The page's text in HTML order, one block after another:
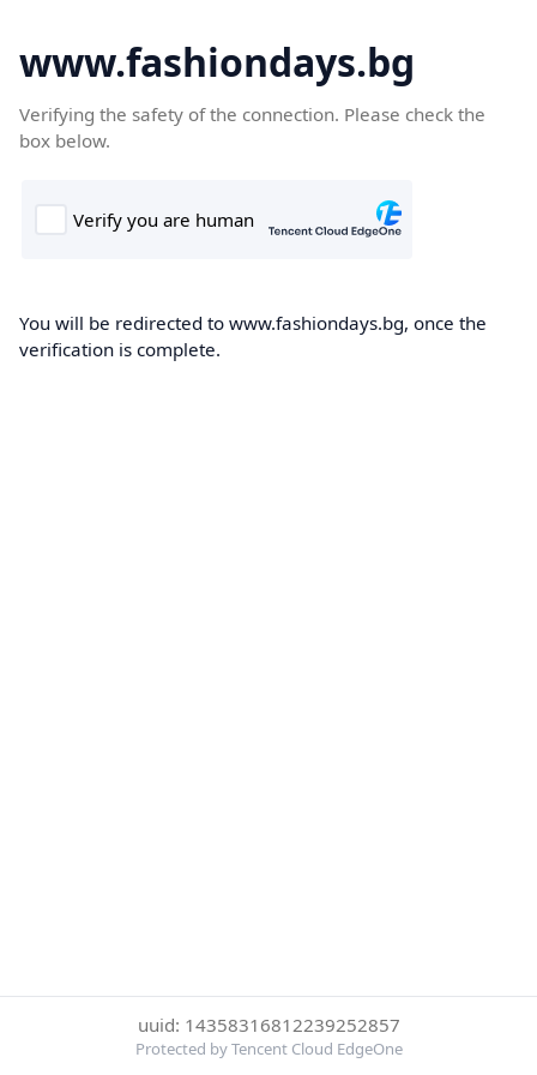
www.fashiondays.bg
Verifying the safety of the connection. Please check the
box below.
You will be redirected to www.fashiondays.bg, once the
verification is complete.
uuid: 14358316812239252857
Protected by Tencent Cloud EdgeOne